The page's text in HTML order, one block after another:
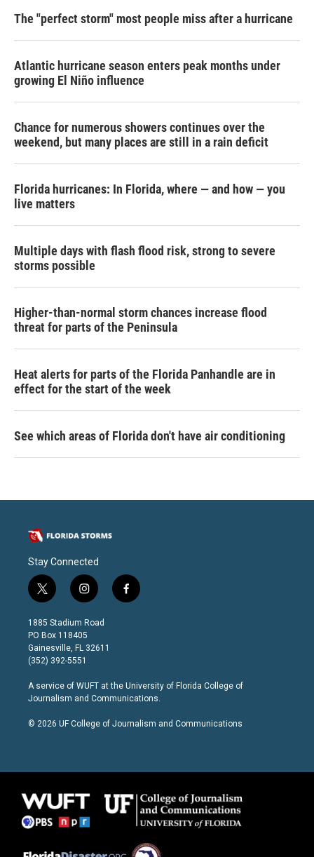
The "perfect storm" most people miss after a hurricane
Atlantic hurricane season enters peak months under
growing El Niño influence
Chance for numerous showers continues over the
weekend, but many places are still in a rain deficit
Florida hurricanes: In Florida, where — and how — you
live matters
Multiple days with flash flood risk, strong to severe
storms possible
Higher-than-normal storm chances increase flood
threat for parts of the Peninsula
Heat alerts for parts of the Florida Panhandle are in
effect for the start of the week
See which areas of Florida don't have air conditioning
Stay Connected
t
w
i
t
t
e
r
i
n
s
t
a
g
a
m
f
a
k
1885 Stadium Road
PO Box 118405
Gainesville, FL 32611
(352) 392-5551
A service of WUFT at the University of Florida College of
Journalism and Communications.
© 2026 UF College of Journalism and Communications